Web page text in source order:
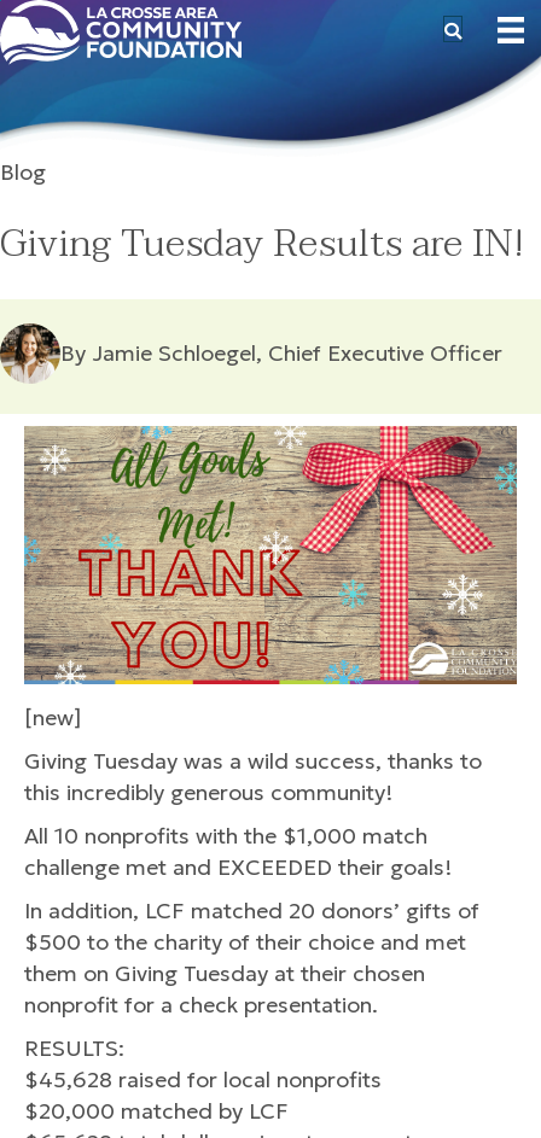
Blog
Giving Tuesday Results are IN!
By Jamie Schloegel, Chief Executive Officer
[new]
Giving Tuesday was a wild success, thanks to
this incredibly generous community!
All 10 nonprofits with the $1,000 match
challenge met and EXCEEDED their goals!
In addition, LCF matched 20 donors’ gifts of
$500 to the charity of their choice and met
them on Giving Tuesday at their chosen
nonprofit for a check presentation.
RESULTS:
$45,628 raised for local nonprofits
$20,000 matched by LCF